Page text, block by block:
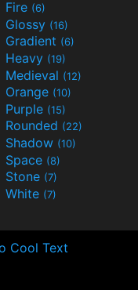
Fire (6)
Glossy (16)
Gradient (6)
Heavy (19)
Medieval (12)
Orange (10)
Purple (15)
Rounded (22)
Shadow (10)
Space (8)
Stone (7)
White (7)
Cool Text